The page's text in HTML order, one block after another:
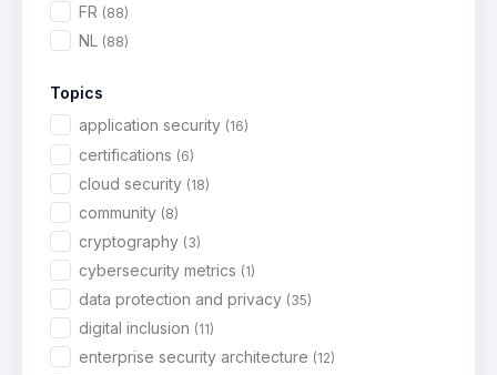
FR (88)
NL (88)
Topics
application security (16)
certifications (6)
cloud security (18)
community (8)
cryptography (3)
cybersecurity metrics (1)
data protection and privacy (35)
digital inclusion (11)
enterprise security architecture (12)